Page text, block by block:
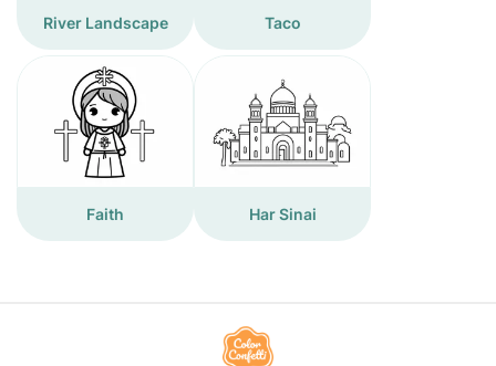
River Landscape Taco
Faith Har Sinai